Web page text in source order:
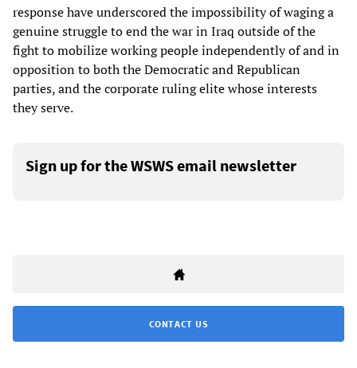
response have underscored the impossibility of waging a
genuine struggle to end the war in Iraq outside of the
fight to mobilize working people independently of and in
opposition to both the Democratic and Republican
parties, and the corporate ruling elite whose interests
they serve.
Sign up for the WSWS email newsletter
CONTACT US